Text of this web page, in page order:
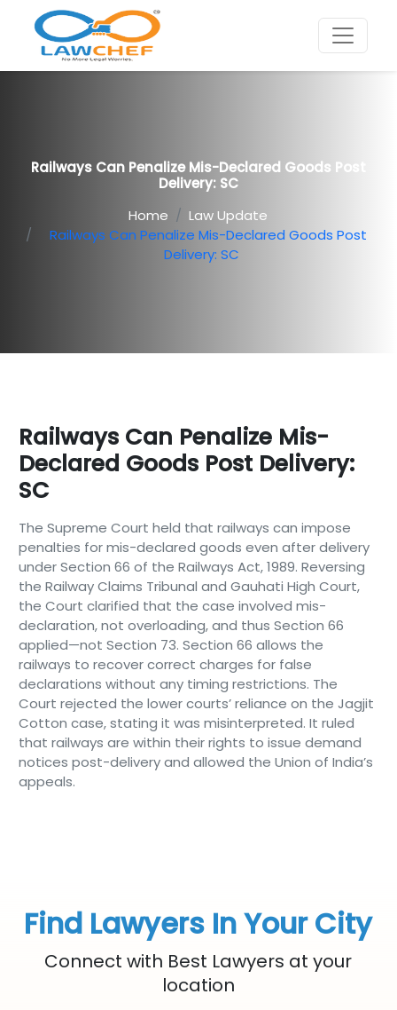
Railways Can Penalize Mis-Declared Goods Post
Delivery: SC
Home
Law Update
Railways Can Penalize Mis-Declared Goods Post
Delivery: SC
Railways Can Penalize Mis-
Declared Goods Post Delivery:
SC
The Supreme Court held that railways can impose
penalties for mis-declared goods even after delivery
under Section 66 of the Railways Act, 1989. Reversing
the Railway Claims Tribunal and Gauhati High Court,
the Court clarified that the case involved mis-
declaration, not overloading, and thus Section 66
applied—not Section 73. Section 66 allows the
railways to recover correct charges for false
declarations without any timing restrictions. The
Court rejected the lower courts’ reliance on the Jagjit
Cotton case, stating it was misinterpreted. It ruled
that railways are within their rights to issue demand
notices post-delivery and allowed the Union of India’s
appeals.
Find Lawyers In Your City
Connect with Best Lawyers at your
location